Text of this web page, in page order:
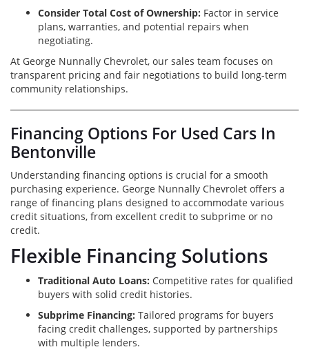
Consider Total Cost of Ownership: Factor in service
plans, warranties, and potential repairs when
negotiating.
At George Nunnally Chevrolet, our sales team focuses on
transparent pricing and fair negotiations to build long-term
community relationships.
Financing Options For Used Cars In
Bentonville
Understanding financing options is crucial for a smooth
purchasing experience. George Nunnally Chevrolet offers a
range of financing plans designed to accommodate various
credit situations, from excellent credit to subprime or no
credit.
Flexible Financing Solutions
Traditional Auto Loans: Competitive rates for qualified
buyers with solid credit histories.
Subprime Financing: Tailored programs for buyers
facing credit challenges, supported by partnerships
with multiple lenders.